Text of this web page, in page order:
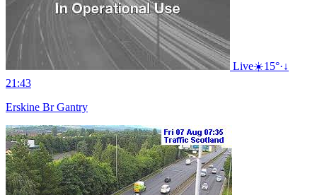
Live☀️15°·↓
21:43
Erskine Br Gantry